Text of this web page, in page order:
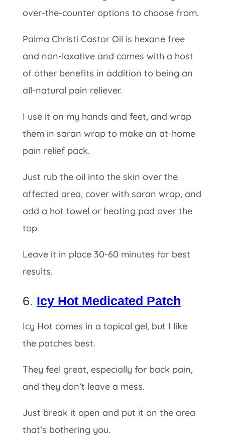
over-the-counter options to choose from.
Palma Christi Castor Oil is hexane free
and non-laxative and comes with a host
of other benefits in addition to being an
all-natural pain reliever.
I use it on my hands and feet, and wrap
them in saran wrap to make an at-home
pain relief pack.
Just rub the oil into the skin over the
affected area, cover with saran wrap, and
add a hot towel or heating pad over the
top.
Leave it in place 30-60 minutes for best
results.
6. Icy Hot Medicated Patch
Icy Hot comes in a topical gel, but I like
the patches best.
They feel great, especially for back pain,
and they don’t leave a mess.
Just break it open and put it on the area
that’s bothering you.